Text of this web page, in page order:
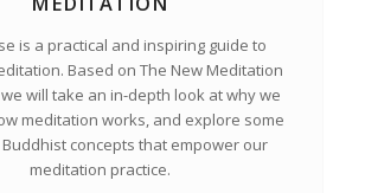
is a practical and inspiring guide to
Based on The New Meditation
we will take an in-depth look at why we
meditation works, and explore some
concepts that empower our
meditation practice.